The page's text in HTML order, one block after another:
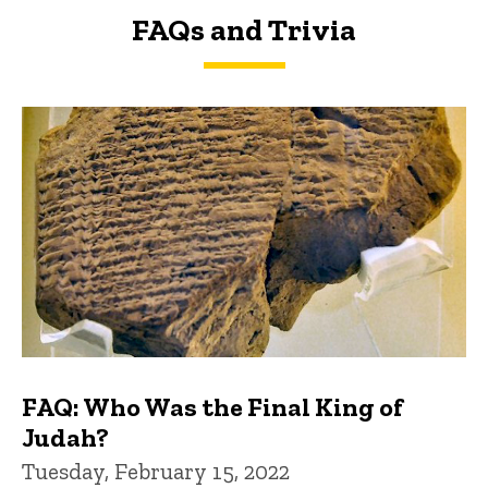
FAQs and Trivia
FAQs and Trivia
FAQ: Who Was the Final King of
Judah?
Tuesday, February 15, 2022